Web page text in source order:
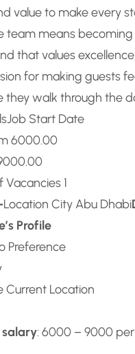
value to make every
team means
that values
for making guests
they walk through the
Job Start Date
6000.00
Vacancies 1
Location City Abu Dhabi
Profile
Preference
Current Location
salary: 6000 – 9000